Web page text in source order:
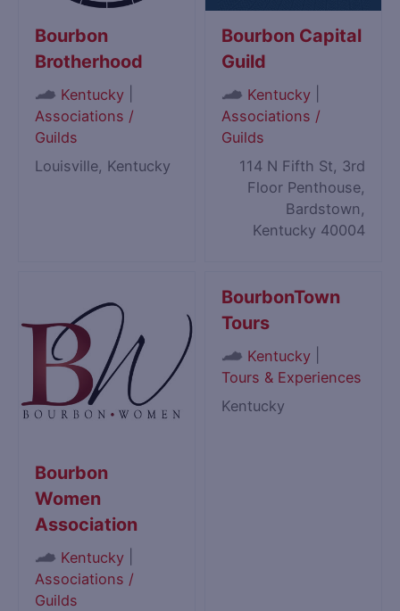
Bourbon
Brotherhood
Kentucky
Associations /
Guilds
Louisville, Kentucky
Bourbon Capital
Guild
Kentucky
Associations /
Guilds
114 N Fifth St, 3rd
Floor Penthouse,
Bardstown,
Kentucky 40004
Bourbon
Women
Association
Kentucky
Associations /
Guilds
BourbonTown
Tours
Kentucky
Tours & Experiences
Kentucky